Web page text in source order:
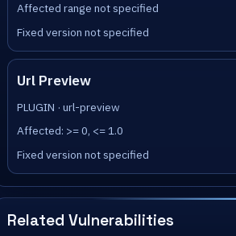
Affected range not specified
Fixed version not specified
Url Preview
PLUGIN · url-preview
Affected: >= 0, <= 1.0
Fixed version not specified
Related Vulnerabilities